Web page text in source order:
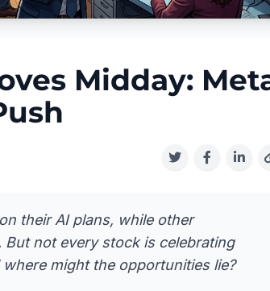
Midday:
their AI plans, while other
But not every stock is celebrating
might the opportunities lie?